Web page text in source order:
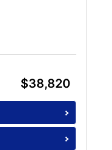
$38,820